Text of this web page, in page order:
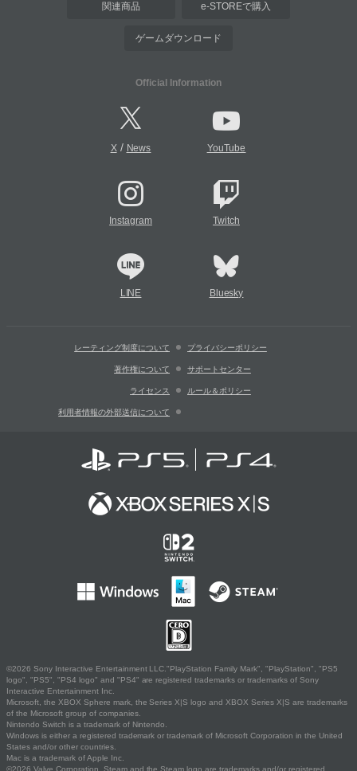
関連商品 e-STOREで購入
ゲームダウンロード
Official Information
X/ News YouTube
Instagram Twitch
LINE Bluesky
レーティング制度について プライバシーポリシー
著作権について サポートセンター
ライセンス ルール＆ポリシー
利用者情報の外部送信について
©2026 Sony Interactive Entertainment LLC."PlayStation Family Mark", "PlayStation", "PS5
logo", "PS5", "PS4 logo" and "PS4" are registered trademarks or trademarks of Sony
Interactive Entertainment Inc.
Microsoft, the XBOX Sphere mark, the Series X|S logo and XBOX Series X|S are trademarks
of the Microsoft group of companies.
Nintendo Switch is a trademark of Nintendo.
Windows is either a registered trademark or trademark of Microsoft Corporation in the United
States and/or other countries.
Mac is a trademark of Apple Inc.
©2026 Valve Corporation. Steam and the Steam logo are trademarks and/or registered